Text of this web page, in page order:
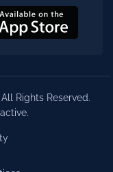
Rights Reserved.
.